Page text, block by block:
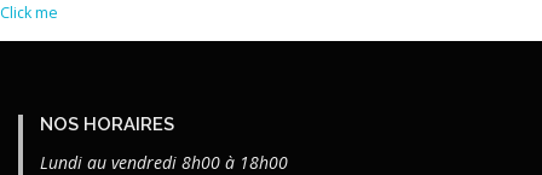
Click me
NOS HORAIRES
Lundi au vendredi 8h00 à 18h00